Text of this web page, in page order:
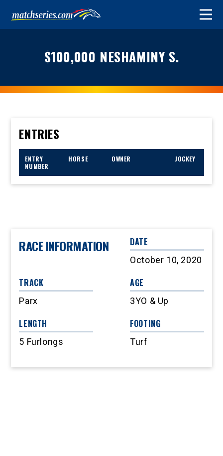
$100,000 NESHAMINY S.
ENTRIES
ENTRY
NUMBER
HORSE OWNER JOCKEY
RACE INFORMATION DATE
October 10, 2020
TRACK
Parx
AGE
3YO & Up
LENGTH
5 Furlongs
FOOTING
Turf